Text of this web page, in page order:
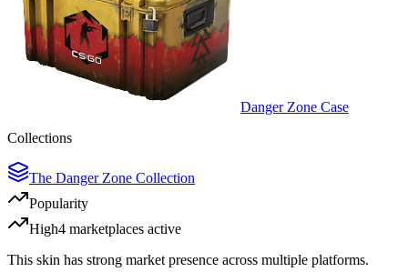
Danger Zone Case
Collections
The Danger Zone Collection
Popularity
High4 marketplaces active
This skin has strong market presence across multiple platforms.